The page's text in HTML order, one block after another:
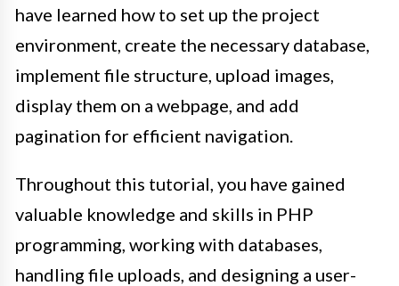
have learned how to set up the project
environment, create the necessary database,
implement file structure, upload images,
display them on a webpage, and add
pagination for efficient navigation.
Throughout this tutorial, you have gained
valuable knowledge and skills in PHP
programming, working with databases,
handling file uploads, and designing a user-